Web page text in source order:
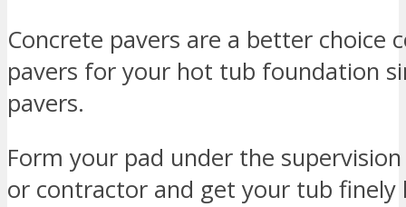
Concrete pavers are a better choice
pavers for your hot tub foundation
pavers.
Form your pad under the
or contractor and get your tub finely